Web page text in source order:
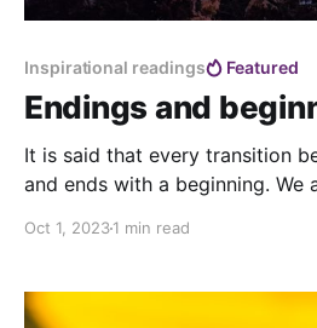
Inspirational readings Featured
Endings and
It is said that every transition
and ends with a beginning. We
world already being born.
Oct 1, 20231 min read